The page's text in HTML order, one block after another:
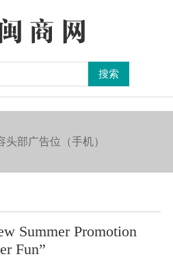
头部广告位（手机）
Summer Promotion
Fun”